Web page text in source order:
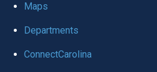
Maps
Departments
ConnectCarolina